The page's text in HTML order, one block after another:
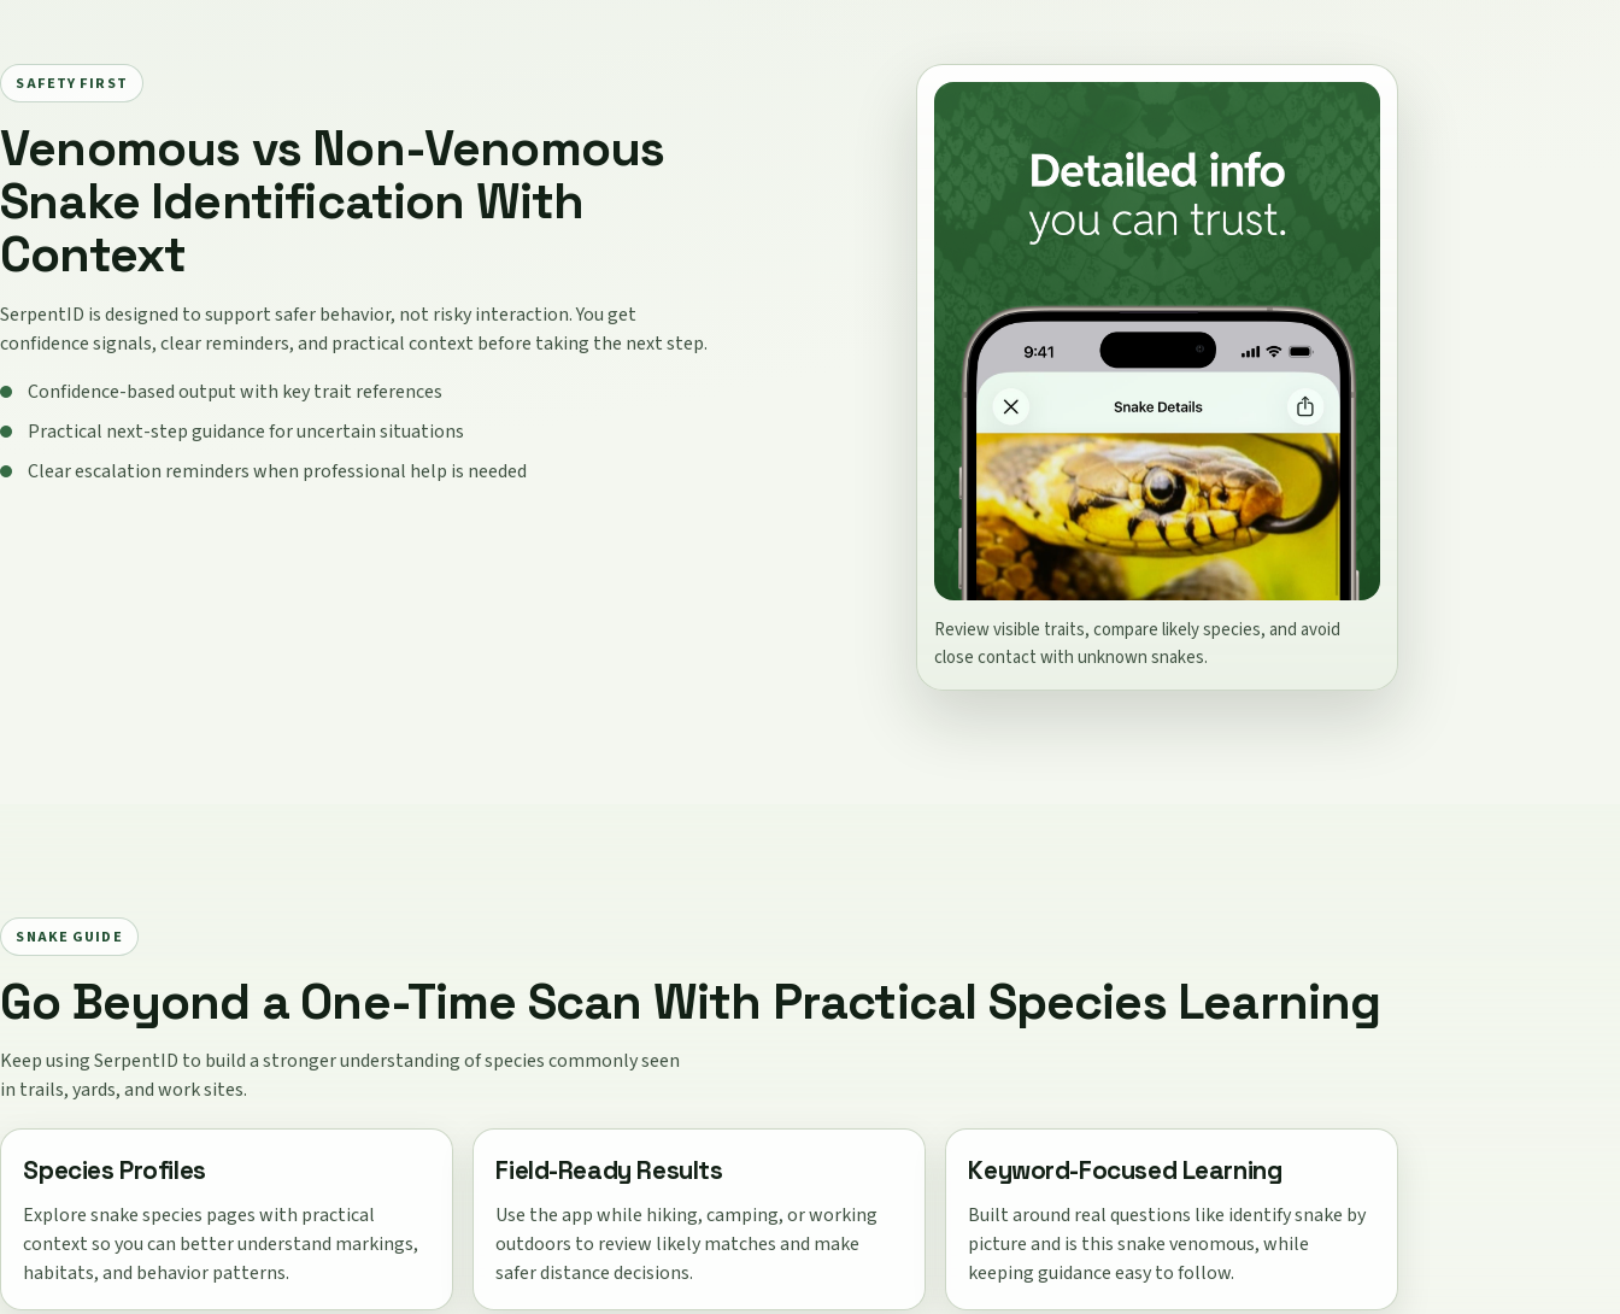
SAFETY FIRST
Venomous vs Non-Venomous
Snake Identification With
Context
SerpentID is designed to support safer behavior, not risky interaction. You get
confidence signals, clear reminders, and practical context before taking the next step.
Confidence-based output with key trait references
Practical next-step guidance for uncertain situations
Clear escalation reminders when professional help is needed
Review visible traits, compare likely species, and avoid
close contact with unknown snakes.
SNAKE GUIDE
Go Beyond a One-Time Scan With Practical Species Learning
Keep using SerpentID to build a stronger understanding of species commonly seen
in trails, yards, and work sites.
Species Profiles
Explore snake species pages with practical
context so you can better understand markings,
habitats, and behavior patterns.
Field-Ready Results
Use the app while hiking, camping, or working
outdoors to review likely matches and make
safer distance decisions.
Keyword-Focused Learning
Built around real questions like identify snake by
picture and is this snake venomous, while
keeping guidance easy to follow.